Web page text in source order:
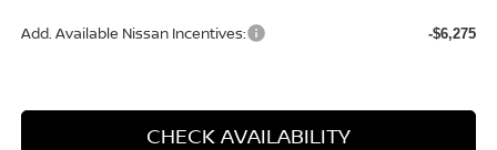
Add. Available Nissan Incentives: -$6,275
CHECK AVAILABILITY